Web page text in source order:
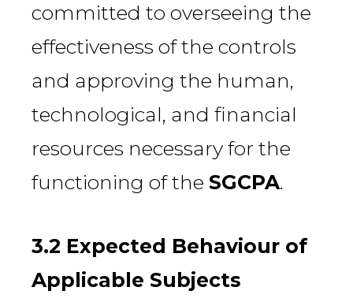
committed to overseeing the
effectiveness of the controls
and approving the human,
technological, and financial
resources necessary for the
functioning of the SGCPA.
3.2 Expected Behaviour of
Applicable Subjects